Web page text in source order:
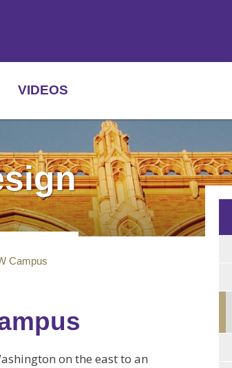
VIDEOS
Campus
on the east to an